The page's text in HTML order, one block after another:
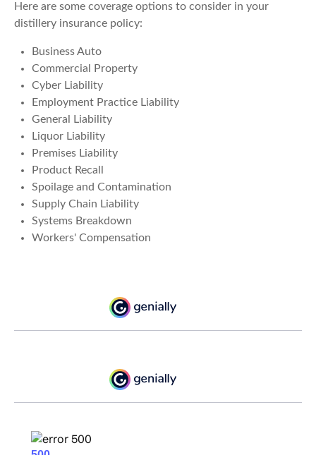
Here are some coverage options to consider in your
distillery insurance policy:
Business Auto
Commercial Property
Cyber Liability
Employment Practice Liability
General Liability
Liquor Liability
Premises Liability
Product Recall
Spoilage and Contamination
Supply Chain Liability
Systems Breakdown
Workers' Compensation